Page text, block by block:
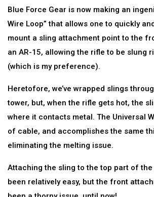
Blue Force Gear is now making an
Wire Loop” that allows one to quickly
mount a sling attachment point to the
an AR-15, allowing the rifle to be slung
(which is my preference).
Heretofore, we’ve wrapped slings
tower, but, when the rifle gets hot, the
where it contacts metal. The Universal
of cable, and accomplishes the same
eliminating the melting issue.
Attaching the sling to the top part of the
been relatively easy, but the front